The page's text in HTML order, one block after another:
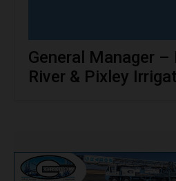
General Manager –
River & Pixley